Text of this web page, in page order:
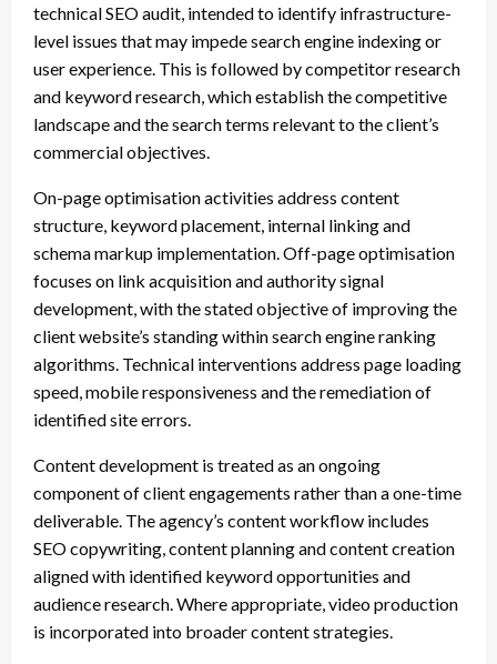
technical SEO audit, intended to identify infrastructure-
level issues that may impede search engine indexing or
user experience. This is followed by competitor research
and keyword research, which establish the competitive
landscape and the search terms relevant to the client’s
commercial objectives.
On-page optimisation activities address content
structure, keyword placement, internal linking and
schema markup implementation. Off-page optimisation
focuses on link acquisition and authority signal
development, with the stated objective of improving the
client website’s standing within search engine ranking
algorithms. Technical interventions address page loading
speed, mobile responsiveness and the remediation of
identified site errors.
Content development is treated as an ongoing
component of client engagements rather than a one-time
deliverable. The agency’s content workflow includes
SEO copywriting, content planning and content creation
aligned with identified keyword opportunities and
audience research. Where appropriate, video production
is incorporated into broader content strategies.